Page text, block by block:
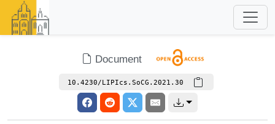
Document
10.4230/LIPIcs.SoCG.2021.30